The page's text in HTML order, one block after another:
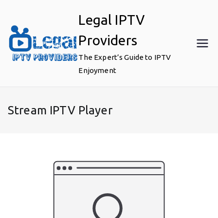
content
Legal IPTV
Providers
The Expert’s Guide to IPTV
Enjoyment
Stream IPTV Player